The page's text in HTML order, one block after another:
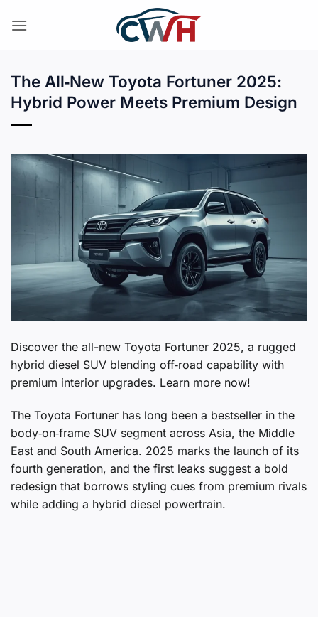
The All‑New Toyota Fortuner 2025:
Hybrid Power Meets Premium Design
Discover the all-new Toyota Fortuner 2025, a rugged
hybrid diesel SUV blending off‑road capability with
premium interior upgrades. Learn more now!
The Toyota Fortuner has long been a bestseller in the
body‑on‑frame SUV segment across Asia, the Middle
East and South America. 2025 marks the launch of its
fourth generation, and the first leaks suggest a bold
redesign that borrows styling cues from premium rivals
while adding a hybrid diesel powertrain.